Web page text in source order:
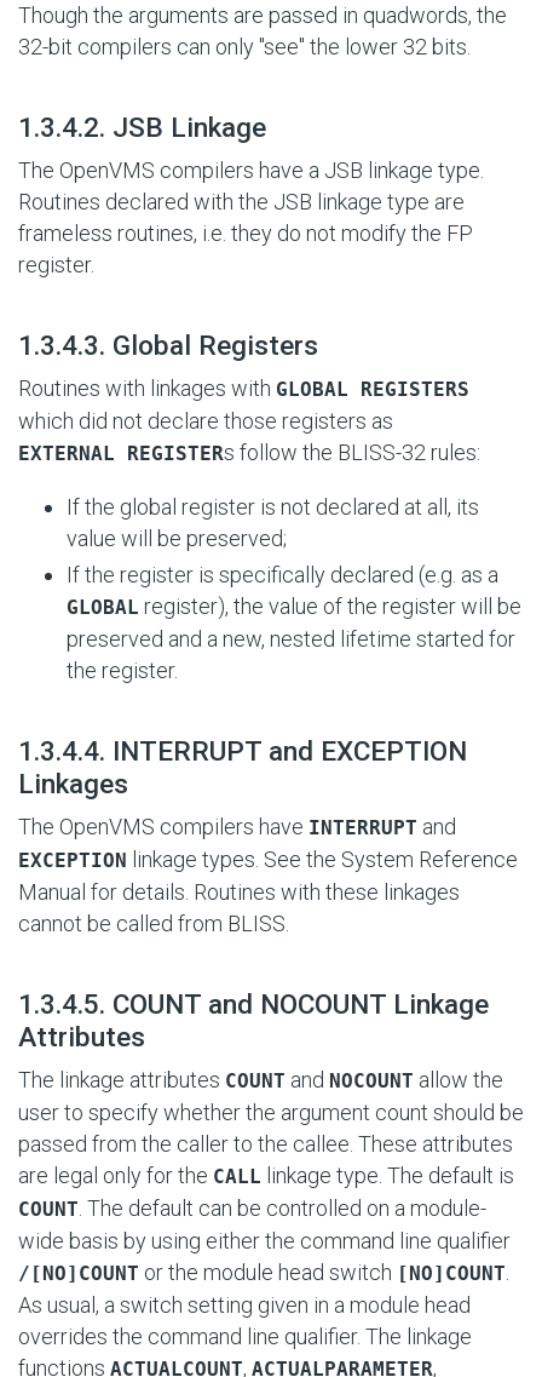
Though the arguments are passed in quadwords, the
32-bit compilers can only "see" the lower 32 bits.
1.3.4.2. JSB Linkage
The OpenVMS compilers have a JSB linkage type.
Routines declared with the JSB linkage type are
frameless routines, i.e. they do not modify the FP
register.
1.3.4.3. Global Registers
Routines with linkages with GLOBAL REGISTERS
which did not declare those registers as
EXTERNAL REGISTERs follow the BLISS-32 rules:
If the global register is not declared at all, its
value will be preserved;
If the register is specifically declared (e.g. as a
GLOBAL register), the value of the register will be
preserved and a new, nested lifetime started for
the register.
1.3.4.4. INTERRUPT and EXCEPTION
Linkages
The OpenVMS compilers have INTERRUPT and
EXCEPTION linkage types. See the System Reference
Manual for details. Routines with these linkages
cannot be called from BLISS.
1.3.4.5. COUNT and NOCOUNT Linkage
Attributes
The linkage attributes COUNT and NOCOUNT allow the
user to specify whether the argument count should be
passed from the caller to the callee. These attributes
are legal only for the CALL linkage type. The default is
COUNT . The default can be controlled on a module-
wide basis by using either the command line qualifier
/[NO]COUNT or the module head switch [NO]COUNT
As usual, a switch setting given in a module head
overrides the command line qualifier. The linkage
functions ACTUALCOUNT, ACTUALPARAMETER,